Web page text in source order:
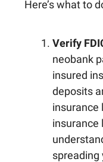
Here’s what to
Verify
neobank
insured
deposits
insurance
insurance
spreading